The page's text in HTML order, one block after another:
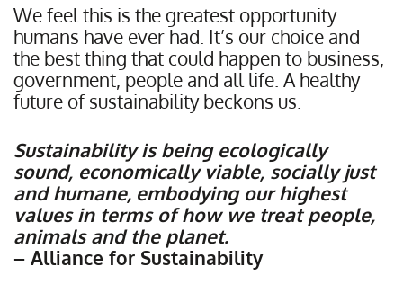
We feel this is the greatest opportunity
humans have ever had. It’s our choice and
the best thing that could happen to business,
government, people and all life. A healthy
future of sustainability beckons us.
Sustainability is being ecologically
sound, economically viable, socially just
and humane, embodying our highest
values in terms of how we treat people,
animals and the planet.
– Alliance for Sustainability